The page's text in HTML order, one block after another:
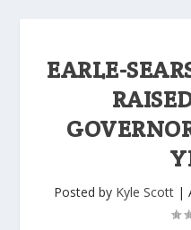
EARLE-
Posted by Kyle Scott|